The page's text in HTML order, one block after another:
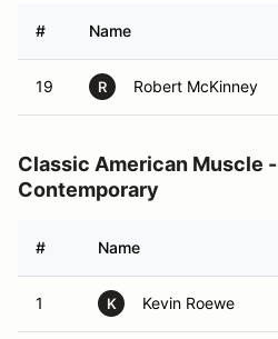
# Name
19 R Robert McKinney
Classic American Muscle -
Contemporary
# Name
1 K Kevin Roewe